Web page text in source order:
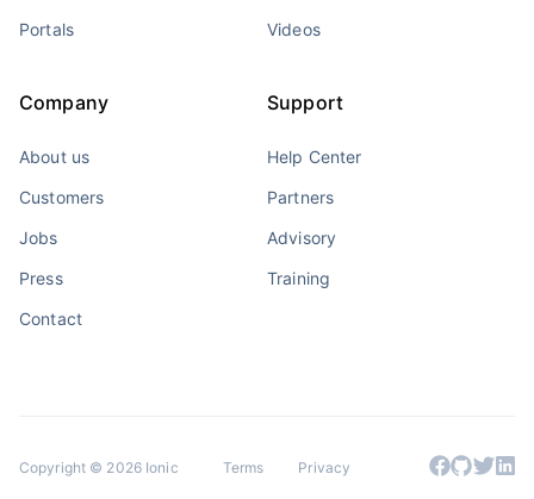
Portals
Videos
Company
About us
Customers
Jobs
Press
Contact
Support
Help Center
Partners
Advisory
Training
Copyright © 2026 Ionic Terms Privacy